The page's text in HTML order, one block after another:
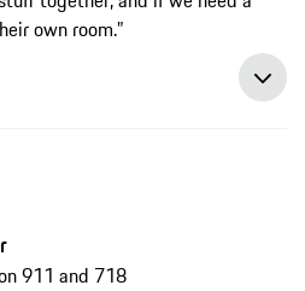
own room.”
911 and 718